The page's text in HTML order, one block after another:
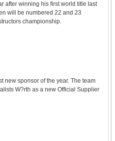
after winning his first world title last
will be numbered 22 and 23
championship.
new sponsor of the year. The team
W?rth as a new Official Supplier